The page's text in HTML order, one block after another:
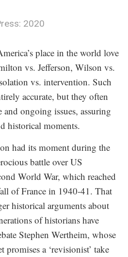
2020
place in the world love
vs. Jefferson, Wilson vs.
vs. intervention. Such
accurate, but they often
ongoing issues, assuring
historical moments.
had its moment during the
battle over US
World War, which reached
of France in 1940-41. That
historical arguments about
of historians have
Stephen Wertheim, whose
promises a ‘revisionist’ take